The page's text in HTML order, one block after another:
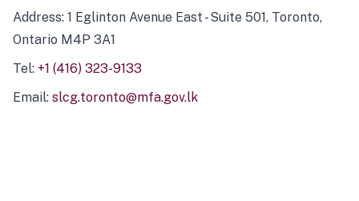
Address: 1 Eglinton Avenue East - Suite 501, Toronto,
Ontario M4P 3A1
Tel: +1 (416) 323-9133
Email: slcg.toronto@mfa.gov.lk